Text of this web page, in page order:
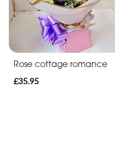
Rose cottage romance
£35.95